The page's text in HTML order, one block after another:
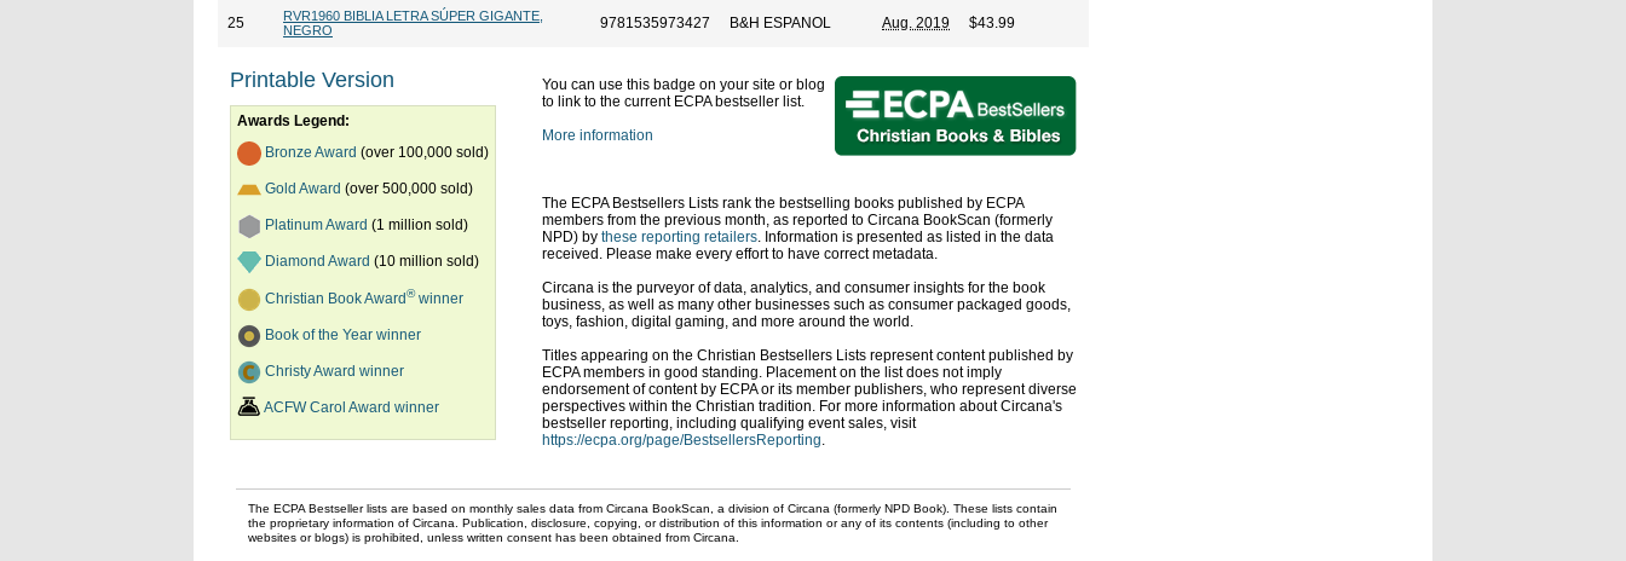
25
RVR1960 BIBLIA LETRA SÚPER GIGANTE,
NEGRO
9781535973427 B&H ESPANOL Aug. 2019 $43.99
Printable Version
Awards Legend:
Bronze Award (over 100,000 sold)
Gold Award (over 500,000 sold)
Platinum Award (1 million sold)
Diamond Award (10 million sold)
Christian Book Award®winner
Book of the Year winner
Christy Award winner
ACFW Carol Award winner
You can use this badge on your site or blog
to link to the current ECPA bestseller list.
More information
The ECPA Bestsellers Lists rank the bestselling books published by ECPA
members from the previous month, as reported to Circana BookScan (formerly
NPD) by these reporting retailers. Information is presented as listed in the data
received. Please make every effort to have correct metadata.
Circana is the purveyor of data, analytics, and consumer insights for the book
business, as well as many other businesses such as consumer packaged goods,
toys, fashion, digital gaming, and more around the world.
Titles appearing on the Christian Bestsellers Lists represent content published by
ECPA members in good standing. Placement on the list does not imply
endorsement of content by ECPA or its member publishers, who represent diverse
perspectives within the Christian tradition. For more information about Circana's
bestseller reporting, including qualifying event sales, visit
https://ecpa.org/page/BestsellersReporting.
The ECPA Bestseller lists are based on monthly sales data from Circana BookScan, a division of Circana (formerly NPD Book). These lists contain
the proprietary information of Circana. Publication, disclosure, copying, or distribution of this information or any of its contents (including to other
websites or blogs) is prohibited, unless written consent has been obtained from Circana.